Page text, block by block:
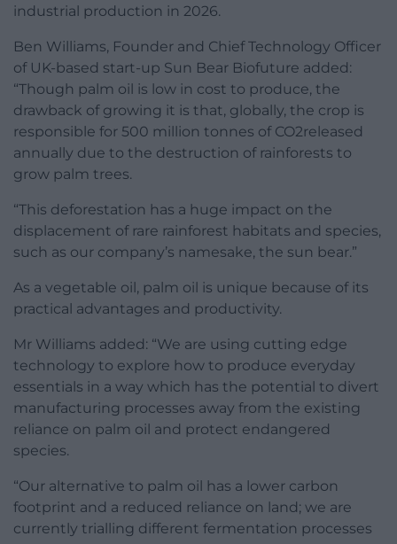
industrial production in 2026.
Ben Williams, Founder and Chief Technology Officer
of UK-based start-up Sun Bear Biofuture added:
“Though palm oil is low in cost to produce, the
drawback of growing it is that, globally, the crop is
responsible for 500 million tonnes of CO2released
annually due to the destruction of rainforests to
grow palm trees.
“This deforestation has a huge impact on the
displacement of rare rainforest habitats and species,
such as our company’s namesake, the sun bear.”
As a vegetable oil, palm oil is unique because of its
practical advantages and productivity.
Mr Williams added: “We are using cutting edge
technology to explore how to produce everyday
essentials in a way which has the potential to divert
manufacturing processes away from the existing
reliance on palm oil and protect endangered
species.
“Our alternative to palm oil has a lower carbon
footprint and a reduced reliance on land; we are
currently trialling different fermentation processes